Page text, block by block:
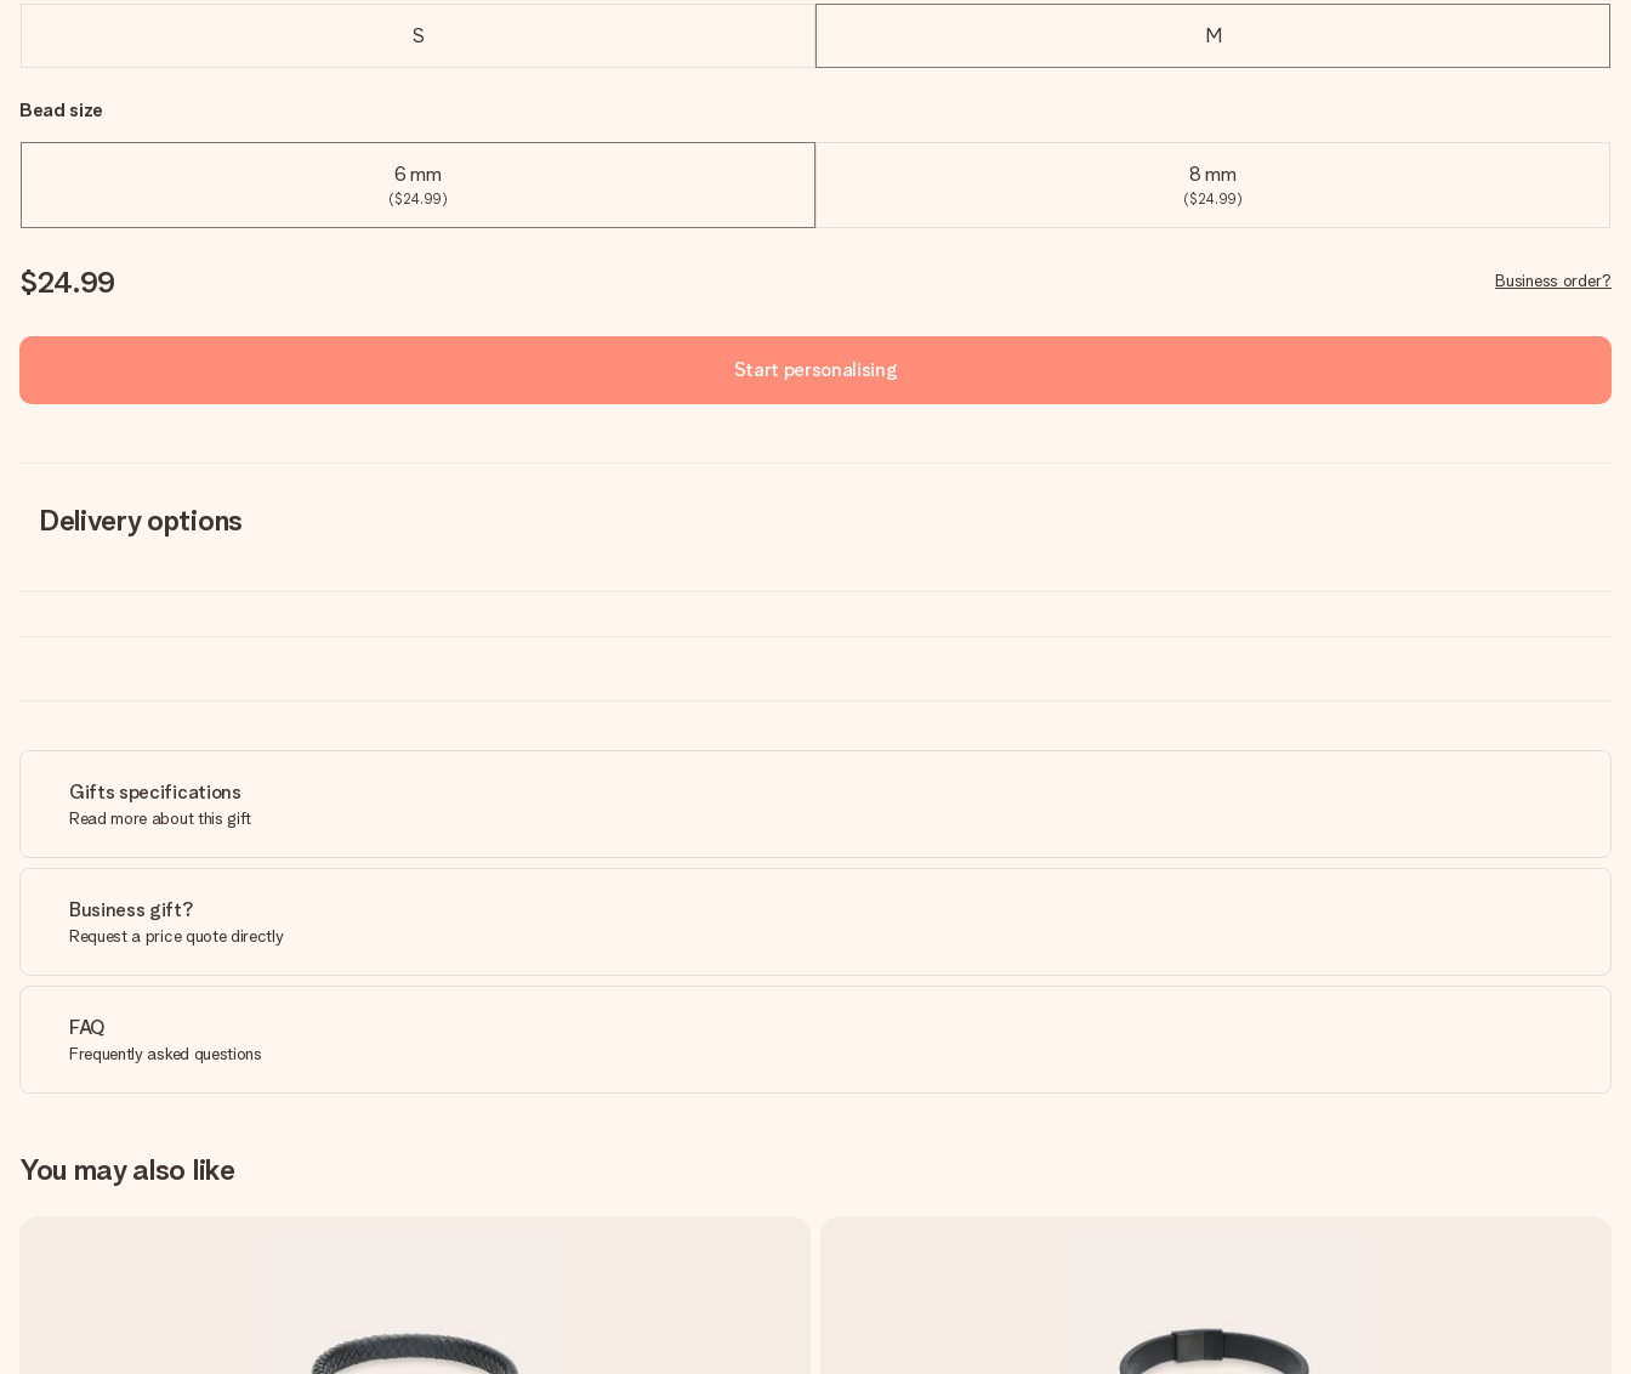
S M
Bead size
6 mm
($24.99)
8 mm
($24.99)
$24.99 Business order?
Start personalising
Delivery options
Gifts specifications
Read more about this gift
Business gift?
Request a price quote directly
FAQ
Frequently asked questions
You may also like